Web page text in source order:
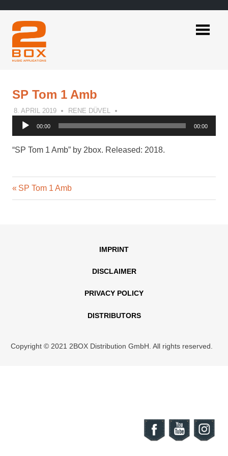
content
SP Tom 1 Amb
8. APRIL 2019 RENE DÜVEL
Audio
00:00 00:00
“SP Tom 1 Amb” by 2box. Released: 2018.
Post
Previous
Post:
SP Tom 1 Amb
IMPRINT
DISCLAIMER
PRIVACY POLICY
DISTRIBUTORS
Copyright © 2021 2BOX Distribution GmbH. All rights reserved.